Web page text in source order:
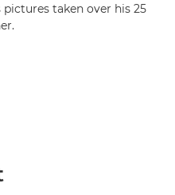
taken over his 25